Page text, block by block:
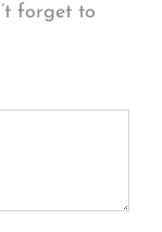
forget to